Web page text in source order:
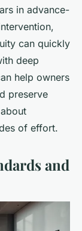
in advance-
can quickly
deep
help owners
preserve
of effort.
and